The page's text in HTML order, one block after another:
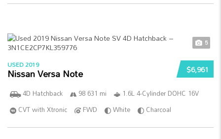
5
$6,961
USED 2019
Nissan Versa Note
4D Hatchback 98 631 mi
1.6L 4-Cylinder DOHC 16V
CVT with Xtronic
FWD White Charcoal